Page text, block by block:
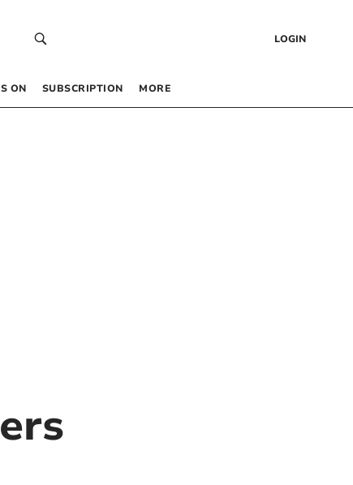
LOGIN
ON SUBSCRIPTION MORE